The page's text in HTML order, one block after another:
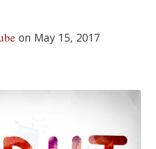
on May 15, 2017